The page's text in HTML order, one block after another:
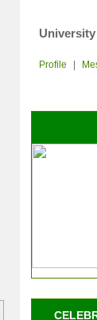
Profile